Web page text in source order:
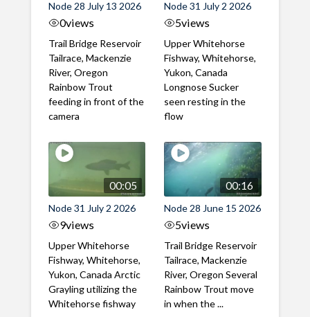
Node 28 July 13 2026
0views
Trail Bridge Reservoir
Tailrace, Mackenzie
River, Oregon
Rainbow Trout
feeding in front of the
camera
Node 31 July 2 2026
5views
Upper Whitehorse
Fishway, Whitehorse,
Yukon, Canada
Longnose Sucker
seen resting in the
flow
00:05
Node 31 July 2 2026
9views
Upper Whitehorse
Fishway, Whitehorse,
Yukon, Canada Arctic
Grayling utilizing the
Whitehorse fishway
00:16
Node 28 June 15 2026
5views
Trail Bridge Reservoir
Tailrace, Mackenzie
River, Oregon Several
Rainbow Trout move
in when the ...